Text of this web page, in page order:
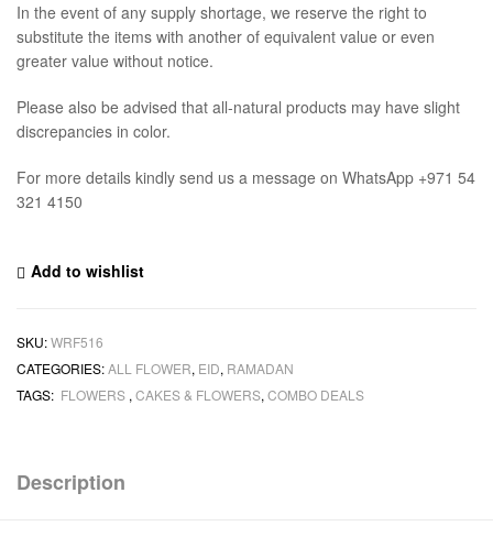
In the event of any supply shortage, we reserve the right to
substitute the items with another of equivalent value or even
greater value without notice.
Please also be advised that all-natural products may have slight
discrepancies in color.
For more details kindly send us a message on WhatsApp +971 54
321 4150
Add to wishlist
SKU:WRF516
CATEGORIES:ALL FLOWER, EID, RAMADAN
TAGS: FLOWERS ,CAKES & FLOWERS,COMBO DEALS
Description